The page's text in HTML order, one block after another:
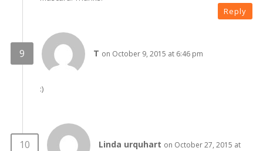
Reply
T on October 9, 2015 at 6:46 pm
:)
Linda urquhart on October 27, 2015 at